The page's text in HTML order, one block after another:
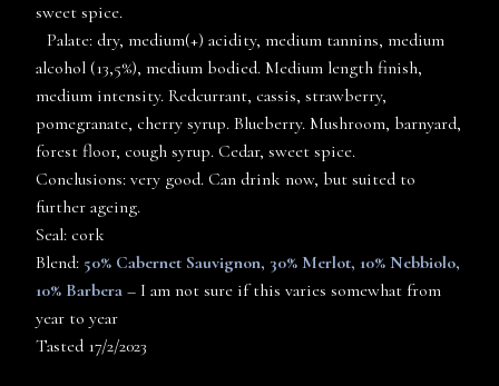
sweet spice.
Palate: dry, medium(+) acidity, medium tannins, medium
alcohol (13,5%), medium bodied. Medium length finish,
medium intensity. Redcurrant, cassis, strawberry,
pomegranate, cherry syrup. Blueberry. Mushroom, barnyard,
forest floor, cough syrup. Cedar, sweet spice.
Conclusions: very good. Can drink now, but suited to
further ageing.
Seal: cork
Blend: 50% Cabernet Sauvignon, 30% Merlot, 10% Nebbiolo,
10% Barbera – I am not sure if this varies somewhat from
year to year
Tasted 17/2/2023